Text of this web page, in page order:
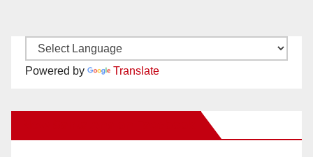
Powered by Translate